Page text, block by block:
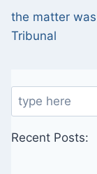
the matter
Tribunal
Search
Recent Posts: